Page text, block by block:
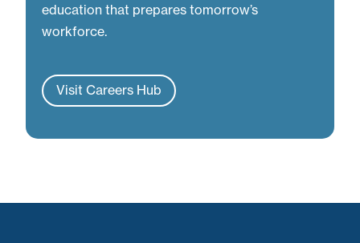
education that prepares tomorrow’s
workforce.
Visit Careers Hub